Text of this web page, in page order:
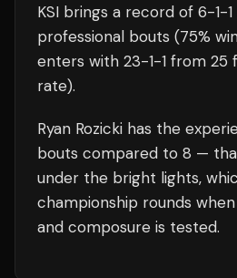
KSI brings a record of 6-1-1
professional bouts (75%
enters with 23-1-1 from 25
rate).
Ryan Rozicki has the
bouts compared to 8 —
under the bright lights,
championship rounds
and composure is tested.